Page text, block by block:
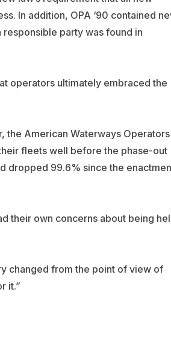
In addition, OPA ‘90 contained
party was found in
operators ultimately embraced the
the American Waterways Operators
fleets well before the phase-out
dropped 99.6% since the
their own concerns about being
changed from the point of view of
it.”